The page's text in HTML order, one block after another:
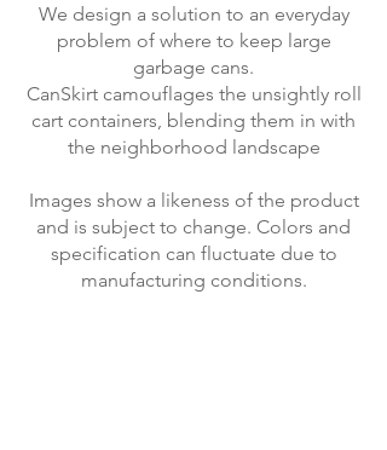
We design a solution to an everyday
problem of where to keep large
garbage cans.
CanSkirt camouflages the unsightly roll
cart containers, blending them in with
the neighborhood landscape
Images show a likeness of the product
and is subject to change. Colors and
specification can fluctuate due to
manufacturing conditions.